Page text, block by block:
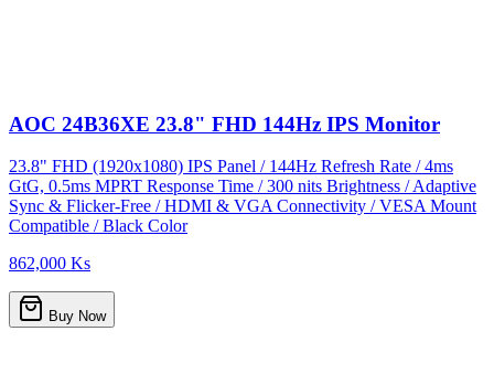
AOC 24B36XE 23.8" FHD 144Hz IPS Monitor
23.8" FHD (1920x1080) IPS Panel / 144Hz Refresh Rate / 4ms
GtG, 0.5ms MPRT Response Time / 300 nits Brightness / Adaptive
Sync & Flicker-Free / HDMI & VGA Connectivity / VESA Mount
Compatible / Black Color
862,000 Ks
Buy Now